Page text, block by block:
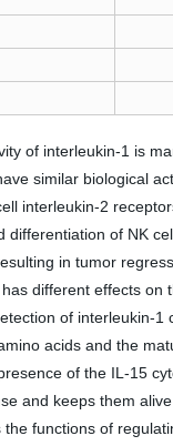
of interleukin-1 is
similar biological
interleukin-2
of NK
in tumor
different effects on
of interleukin-1
acids and the
of the IL-15
and keeps them alive
functions of